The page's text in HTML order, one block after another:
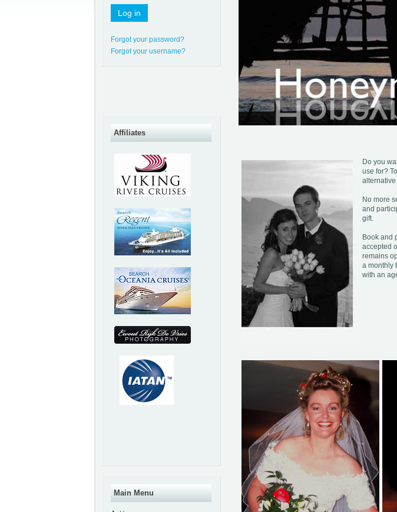
Do you
use for?
No more
and
gift.
Book and
accepted
remains
a monthly
with an
Log in
Forgot your password?
Forgot your username?
Affiliates
Main Menu